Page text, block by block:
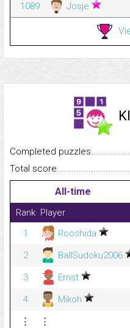
1089
Josje
Completed
Total
All-time
Rank Player
1
Rooshida
2
BallSudoku2006
3
Ernst
4
Mikoh
⋮
⋮